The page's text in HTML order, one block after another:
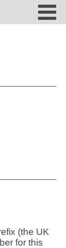
(the UK
for this